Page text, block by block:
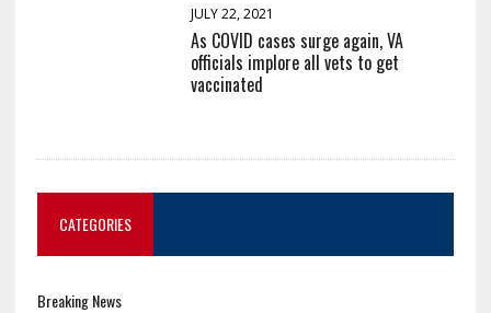
JULY 22, 2021
As COVID cases surge again, VA
officials implore all vets to get
vaccinated
CATEGORIES
Breaking News